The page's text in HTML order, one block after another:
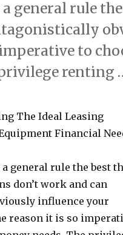
general rule
to
renting
The Ideal Leasing
Financial
general rule the best
don’t work and can
influence your
reason it is so